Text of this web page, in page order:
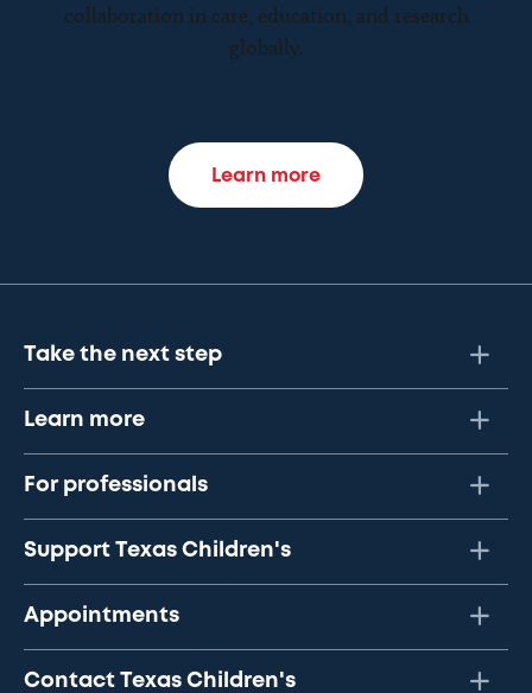
collaboration in care, education, and research
globally.
Learn more
Take the next step
Learn more
For professionals
Support Texas Children's
Appointments
Contact Texas Children's